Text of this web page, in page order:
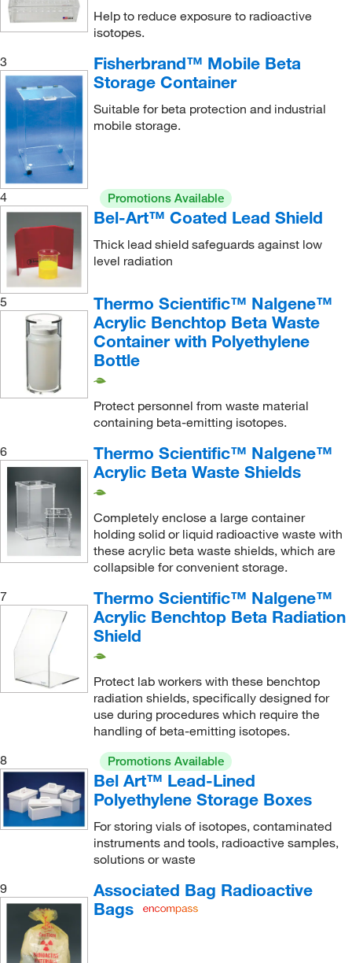
Help to reduce exposure to radioactive
isotopes.
3
Fisherbrand™ Mobile Beta
Storage Container
Suitable for beta protection and industrial
mobile storage.
4 Promotions Available
Bel-Art™ Coated Lead Shield
Thick lead shield safeguards against low
level radiation
5
Thermo Scientific™ Nalgene™
Acrylic Benchtop Beta Waste
Container with Polyethylene
Bottle
Protect personnel from waste material
containing beta-emitting isotopes.
6
Thermo Scientific™ Nalgene™
Acrylic Beta Waste Shields
Completely enclose a large container
holding solid or liquid radioactive waste with
these acrylic beta waste shields, which are
collapsible for convenient storage.
7
Thermo Scientific™ Nalgene™
Acrylic Benchtop Beta Radiation
Shield
Protect lab workers with these benchtop
radiation shields, specifically designed for
use during procedures which require the
handling of beta-emitting isotopes.
8
Promotions Available
Bel Art™ Lead-Lined
Polyethylene Storage Boxes
For storing vials of isotopes, contaminated
instruments and tools, radioactive samples,
solutions or waste
9
Associated Bag Radioactive
Bags